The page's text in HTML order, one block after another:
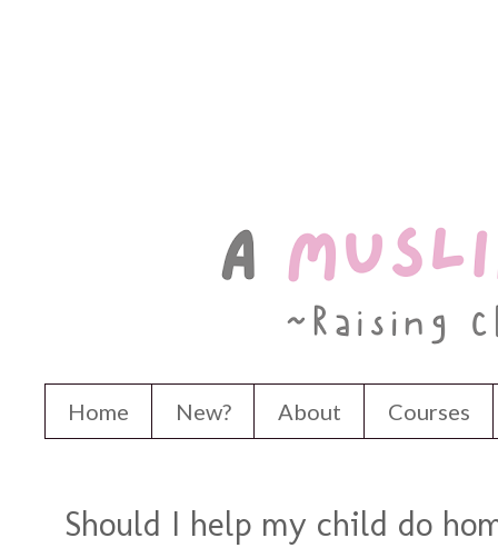
Home New? About Courses
Should I help my child do